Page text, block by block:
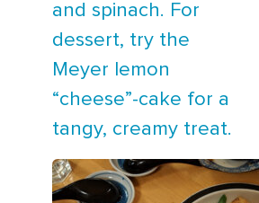
and spinach. For
dessert, try the
Meyer lemon
“cheese”-cake for a
tangy, creamy treat.